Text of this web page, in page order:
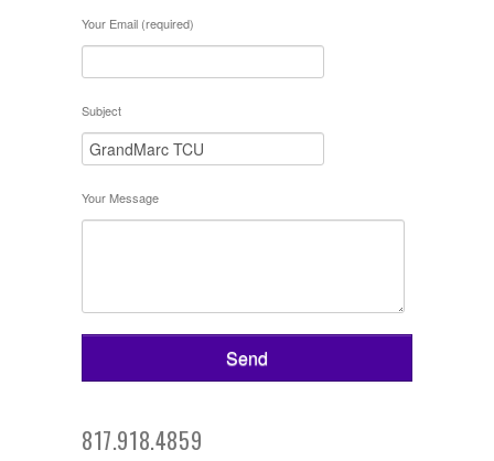
Your Email (required)
Subject
Your Message
817.918.4859